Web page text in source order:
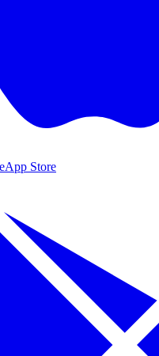
App Store